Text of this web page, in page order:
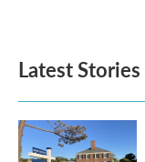
o
k
e
d
n
Latest Stories